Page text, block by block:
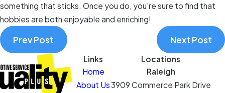
something that sticks. Once you do, you’re sure to find that
hobbies are both enjoyable and enriching!
Prev Post Next Post
Links
Home
About Us
Locations
Raleigh
3909 Commerce Park Drive